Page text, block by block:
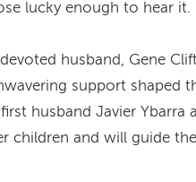
lucky enough to hear it.
husband, Gene
support shaped
husband Javier
children and will guide